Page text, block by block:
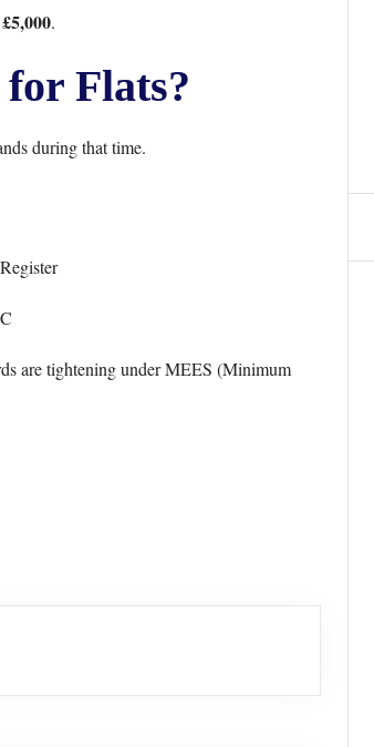
.
Flats?
during that time.
are tightening under MEES (Minimum